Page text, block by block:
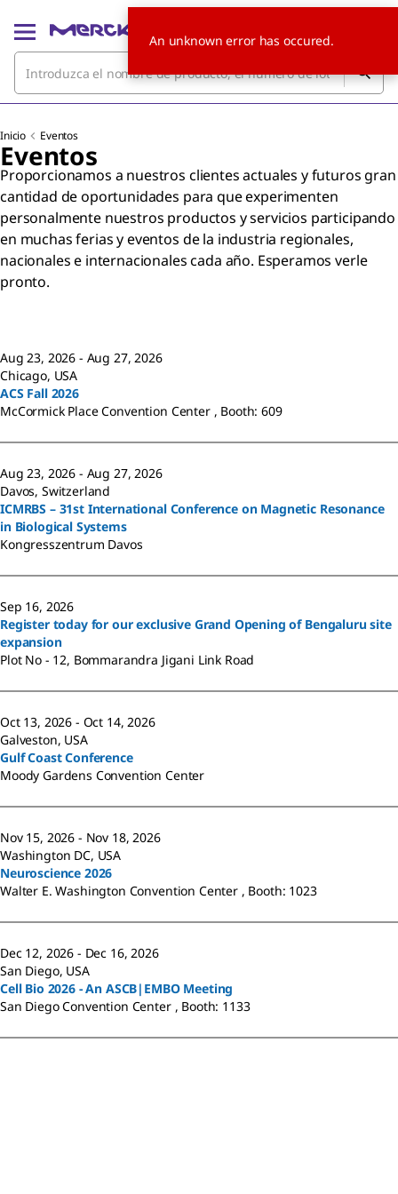
Inicio Eventos
Eventos
Proporcionamos a nuestros clientes actuales y futuros gran
cantidad de oportunidades para que experimenten
personalmente nuestros productos y servicios participando
en muchas ferias y eventos de la industria regionales,
nacionales e internacionales cada año. Esperamos verle
pronto.
Aug 23, 2026 - Aug 27, 2026
Chicago, USA
ACS Fall 2026
McCormick Place Convention Center , Booth: 609
Aug 23, 2026 - Aug 27, 2026
Davos, Switzerland
ICMRBS – 31st International Conference on Magnetic Resonance
in Biological Systems
Kongresszentrum Davos
Sep 16, 2026
Register today for our exclusive Grand Opening of Bengaluru site
expansion
Plot No - 12, Bommarandra Jigani Link Road
Oct 13, 2026 - Oct 14, 2026
Galveston, USA
Gulf Coast Conference
Moody Gardens Convention Center
Nov 15, 2026 - Nov 18, 2026
Washington DC, USA
Neuroscience 2026
Walter E. Washington Convention Center , Booth: 1023
Dec 12, 2026 - Dec 16, 2026
San Diego, USA
Cell Bio 2026 - An ASCB|EMBO Meeting
San Diego Convention Center , Booth: 1133
An unknown error has occured.